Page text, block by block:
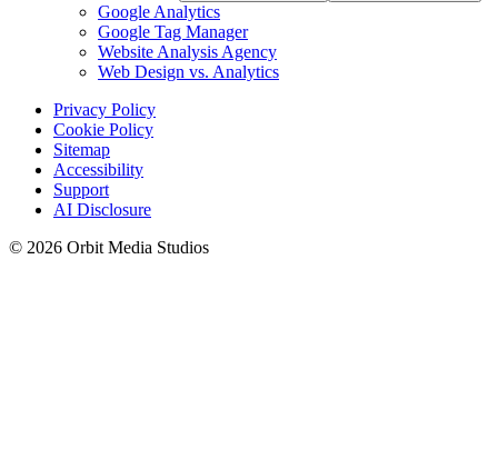
Google Analytics
Google Tag Manager
Website Analysis Agency
Web Design vs. Analytics
Privacy Policy
Cookie Policy
Sitemap
Accessibility
Support
AI Disclosure
© 2026 Orbit Media Studios